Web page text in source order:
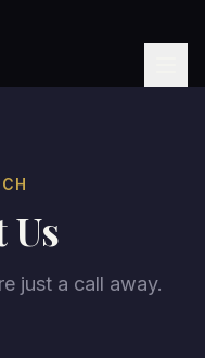
Us
just a call away.